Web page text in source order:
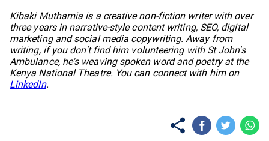
Kibaki Muthamia is a creative non-fiction writer with over
three years in narrative-style content writing, SEO, digital
marketing and social media copywriting. Away from
writing, if you don't find him volunteering with St John's
Ambulance, he's weaving spoken word and poetry at the
Kenya National Theatre. You can connect with him on
LinkedIn.